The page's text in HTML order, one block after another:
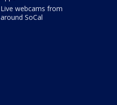
Live webcams from
around SoCal